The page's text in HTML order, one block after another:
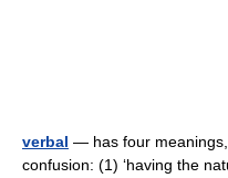
verbal — has four
confusion: (1) ‘having the